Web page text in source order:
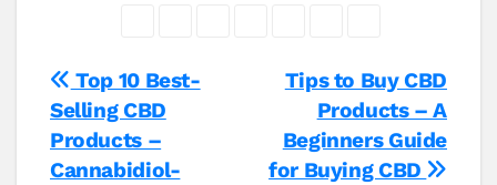
Post
navigation
Tips to Buy CBD
Products – A
Beginners Guide
for Buying CBD
Top 10 Best-
Selling CBD
Products –
Cannabidiol-